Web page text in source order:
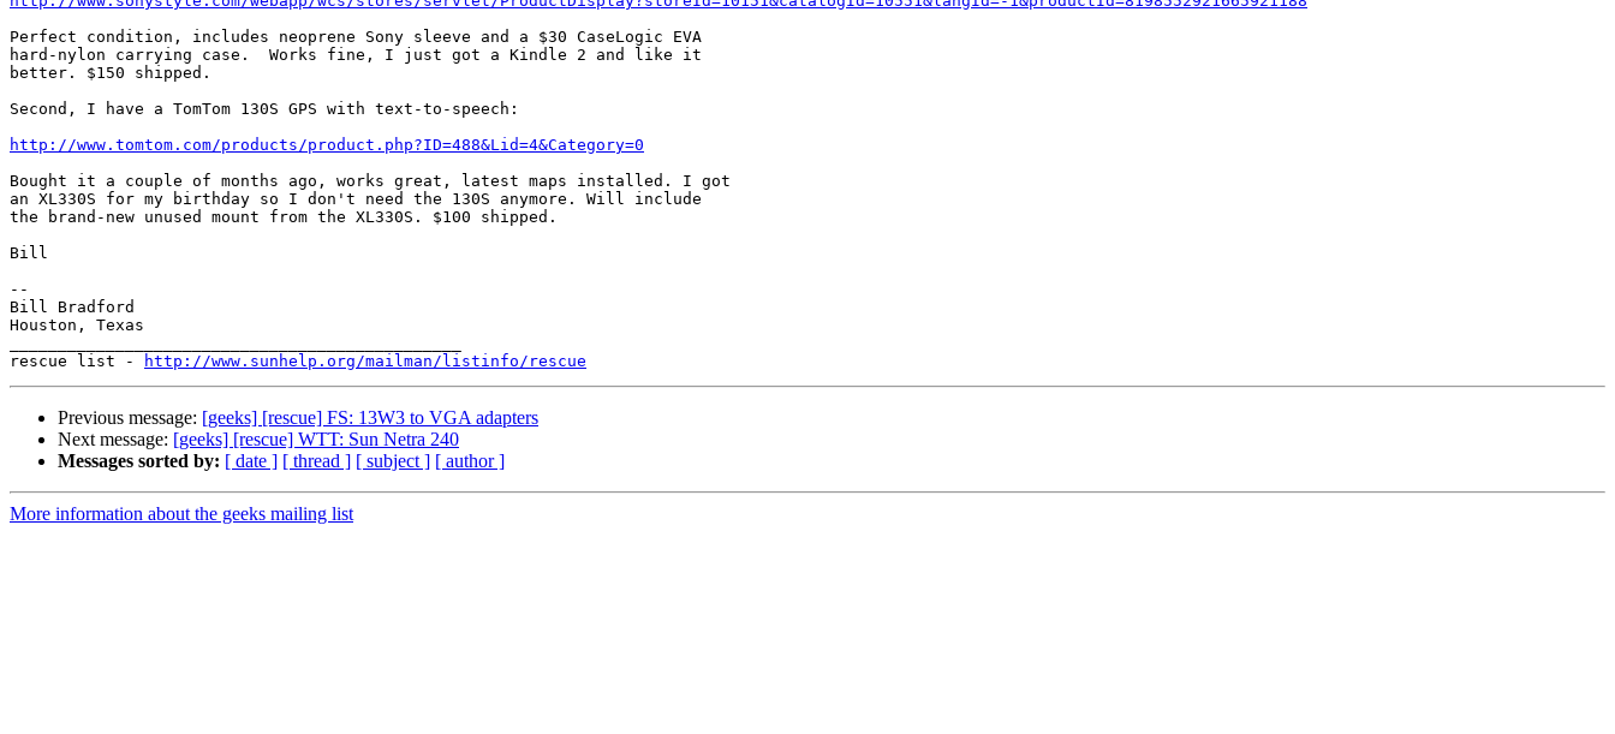
Perfect condition, includes neoprene Sony sleeve and a $30 CaseLogic EVA
hard-nylon carrying case.  Works fine, I just got a Kindle 2 and like it
better. $150 shipped.
Second, I have a TomTom 130S GPS with text-to-speech:
http://www.tomtom.com/products/product.php?ID=488&Lid=4&Category=0
Bought it a couple of months ago, works great, latest maps installed. I got
an XL330S for my birthday so I don't need the 130S anymore. Will include
the brand-new unused mount from the XL330S. $100 shipped.
Bill
--
Bill Bradford
Houston, Texas
rescue list -
http://www.sunhelp.org/mailman/listinfo/rescue
Previous message: [geeks] [rescue] FS: 13W3 to VGA adapters
Next message: [geeks] [rescue] WTT: Sun Netra 240
Messages sorted by: [ date ] [ thread ] [ subject ] [ author ]
More information about the geeks mailing list